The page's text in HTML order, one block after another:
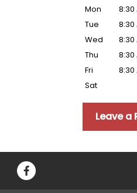
Mon
8:30
Tue
8:30
Wed
8:30
Thu
8:30
Fri
8:30
Sat
Leave a